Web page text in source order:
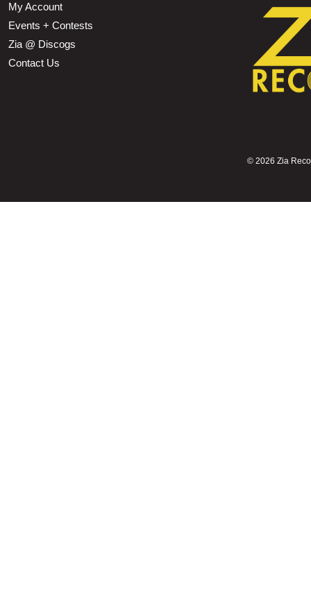
My Account
Events + Contests
Zia @ Discogs
Contact Us
© 2026 Zia